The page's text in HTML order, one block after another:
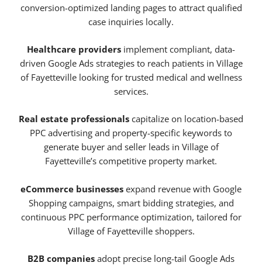
conversion-optimized landing pages to attract qualified
case inquiries locally.
Healthcare providers implement compliant, data-
driven Google Ads strategies to reach patients in Village
of Fayetteville looking for trusted medical and wellness
services.
Real estate professionals capitalize on location-based
PPC advertising and property-specific keywords to
generate buyer and seller leads in Village of
Fayetteville’s competitive property market.
eCommerce businesses expand revenue with Google
Shopping campaigns, smart bidding strategies, and
continuous PPC performance optimization, tailored for
Village of Fayetteville shoppers.
B2B companies adopt precise long-tail Google Ads